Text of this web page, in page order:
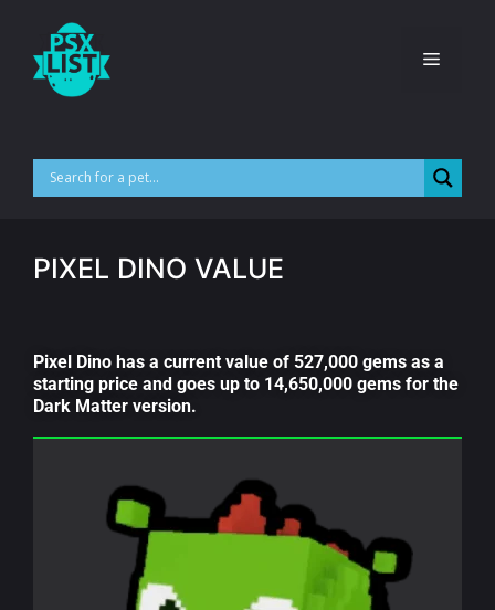
PIXEL DINO VALUE
Pixel Dino has a current value of 527,000 gems as a
starting price and goes up to 14,650,000 gems for the
Dark Matter version.